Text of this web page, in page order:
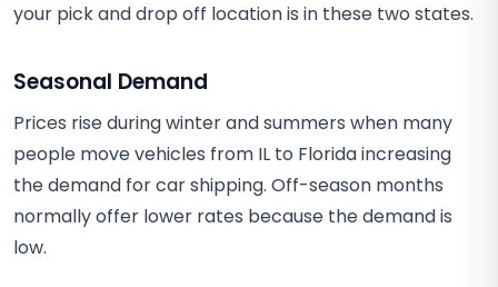
your pick and drop off location is in these two states.
Seasonal Demand
Prices rise during winter and summers when many
people move vehicles from IL to Florida increasing
the demand for car shipping. Off-season months
normally offer lower rates because the demand is
low.